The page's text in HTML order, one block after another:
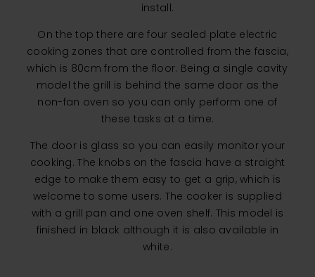
install.
On the top there are four sealed plate electric
cooking zones that are controlled from the fascia,
which is 80cm from the floor. Being a single cavity
model the grill is behind the same door as the
non-fan oven so you can only perform one of
these tasks at a time.
The door is glass so you can easily monitor your
cooking. The knobs on the fascia have a straight
edge to make them easy to get a grip, which is
welcome to some users. The cooker is supplied
with a grill pan and one oven shelf. This model is
finished in black although it is also available in
white.